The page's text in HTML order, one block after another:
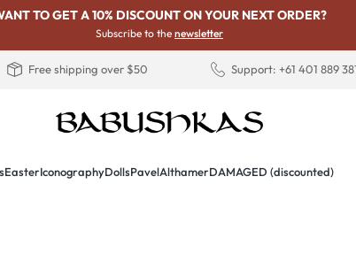
TO GET A 10% DISCOUNT ON YOUR NEXT ORDER?
Subscribe to the newsletter
Free shipping over $50 Support: +61 401 889
EasterIconographyDollsPavelAlthamerDAMAGED (discounted)